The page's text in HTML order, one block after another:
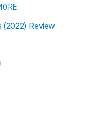
(2022) Review